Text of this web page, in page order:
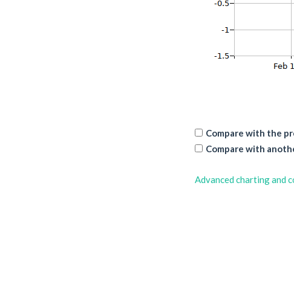
Compare with the
Compare with
Advanced charting and